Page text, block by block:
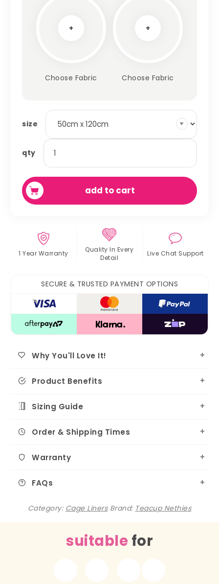
+
Choose Fabric
+
Choose Fabric
size
qty
absorbent
fleece
cage
quantity
add to cart
1 Year Warranty Quality In Every
Detail
Live Chat Support
SECURE & TRUSTED PAYMENT OPTIONS
Why You'll Love It!
Product Benefits
Sizing Guide
Order & Shipping Times
Warranty
FAQs
Category: Cage Liners Brand: Teacup Nethies
suitable for